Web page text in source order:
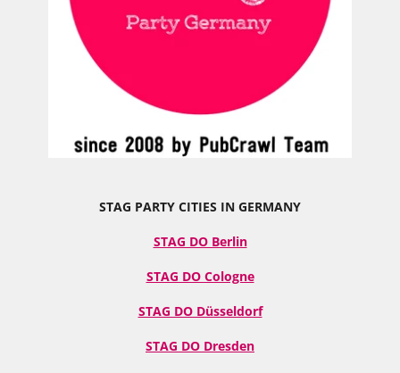
STAG PARTY CITIES IN GERMANY
STAG DO Berlin
STAG DO Cologne
STAG DO Düsseldorf
STAG DO Dresden